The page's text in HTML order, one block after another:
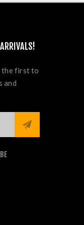
the first to
and